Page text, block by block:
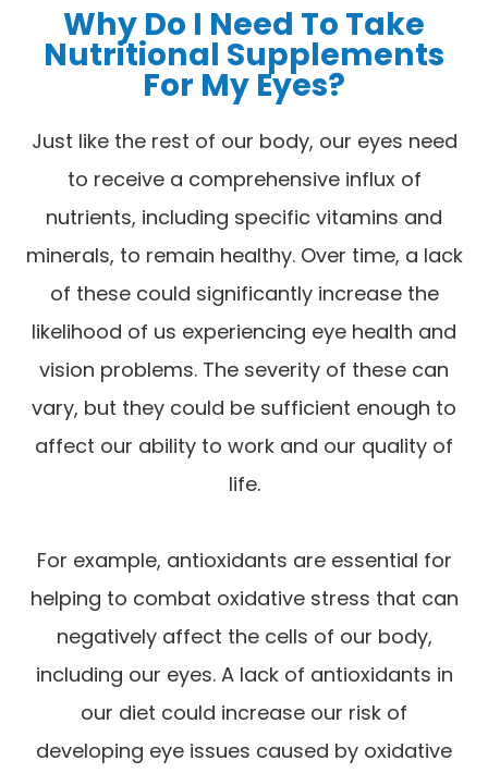
Why Do I Need To Take
Nutritional Supplements
For My Eyes?
Just like the rest of our body, our eyes need
to receive a comprehensive influx of
nutrients, including specific vitamins and
minerals, to remain healthy. Over time, a lack
of these could significantly increase the
likelihood of us experiencing eye health and
vision problems. The severity of these can
vary, but they could be sufficient enough to
affect our ability to work and our quality of
life.
For example, antioxidants are essential for
helping to combat oxidative stress that can
negatively affect the cells of our body,
including our eyes. A lack of antioxidants in
our diet could increase our risk of
developing eye issues caused by oxidative